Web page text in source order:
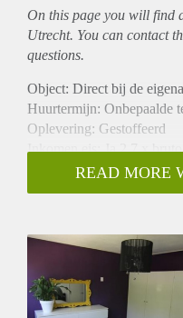
On this page you will find
Utrecht. You can contact
questions.
Object: Direct bij de
Huurtermijn: Onbepaalde
Oplevering: Gestoffeerd
Inkomen eis: Ja 2,7 x
Garantiestelling mogelijk:
Borg: 1 maand
Gedeelde keuken: Nee
Gedeelde Douche: Nee
Gedeelde woonkamer: Nee
Huisgenoten: Nee
READ MORE